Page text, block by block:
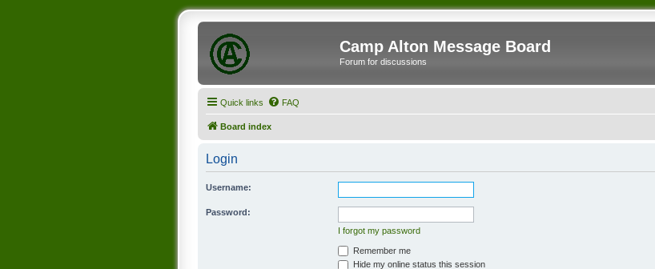
Camp Alton Message Board
Forum for discussions
Quick links FAQ
Board index
Login
Username:
Password:
I forgot my password
Remember me
Hide my online status this session